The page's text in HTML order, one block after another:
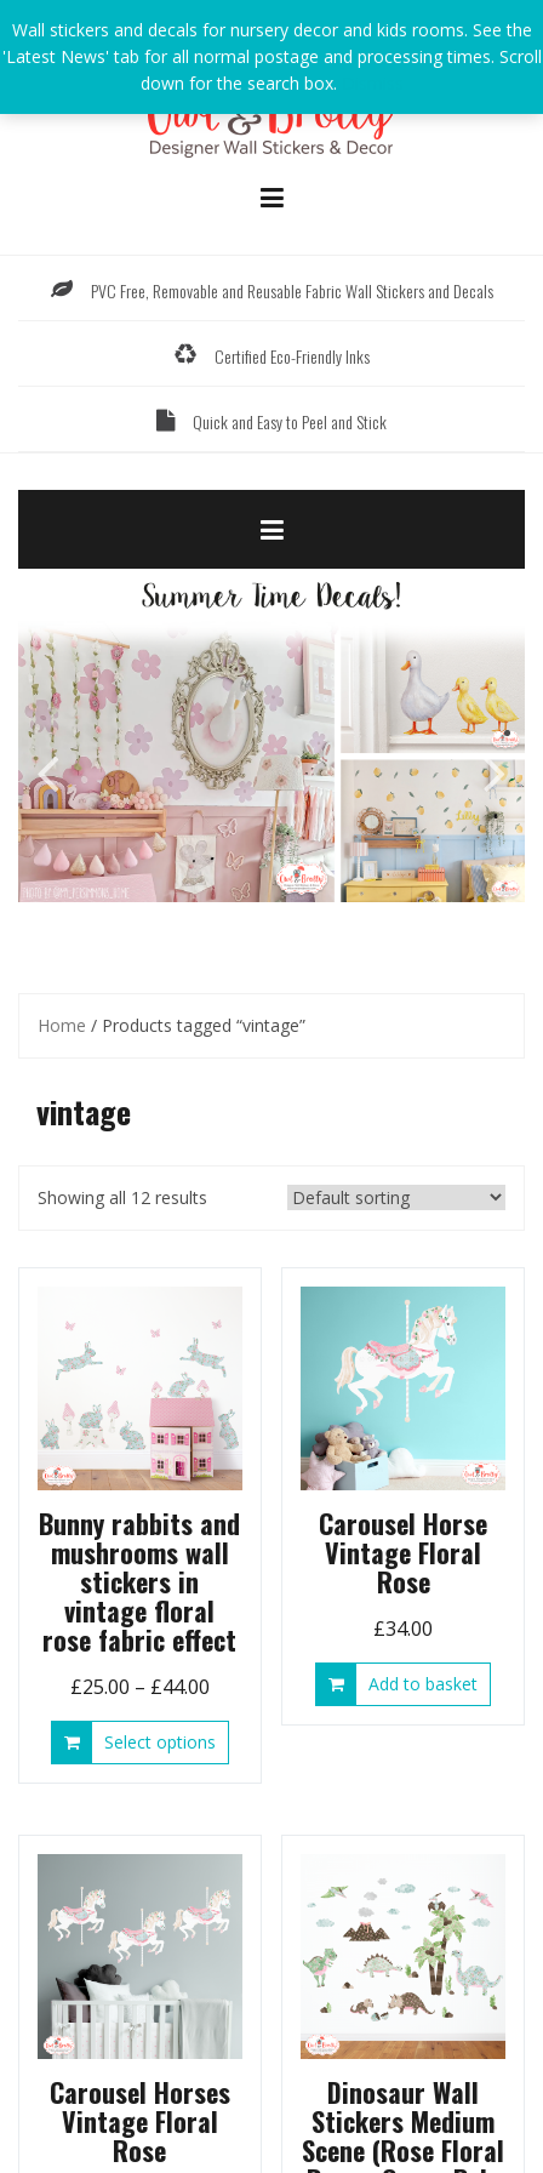
to
content
PVC Free, Removable and Reusable Fabric Wall Stickers and Decals
Certified Eco-Friendly Inks
Quick and Easy to Peel and Stick
Home / Products tagged “vintage”
vintage
Showing all 12 results
Bunny rabbits and
mushrooms wall
stickers in
vintage floral
rose fabric effect
£25.00 – £44.00Price
range:
£25.00
Select options
product
options
may
on
Carousel Horse
Vintage Floral
Rose
£34.00
Add to basket
Carousel Horses
Vintage Floral
Rose
Dinosaur Wall
Stickers Medium
Scene (Rose Floral
Wall stickers and decals for nursery decor and kids rooms. See the
'Latest News' tab for all normal postage and processing times. Scroll
down for the search box.